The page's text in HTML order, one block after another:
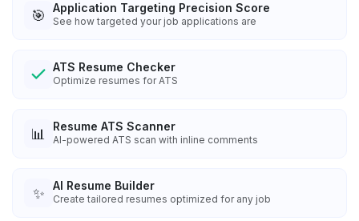
🎯 Application Targeting Precision Score
See how targeted your job applications are
ATS Resume Checker
Optimize resumes for ATS
📊 Resume ATS Scanner
AI-powered ATS scan with inline comments
✨ AI Resume Builder
Create tailored resumes optimized for any job